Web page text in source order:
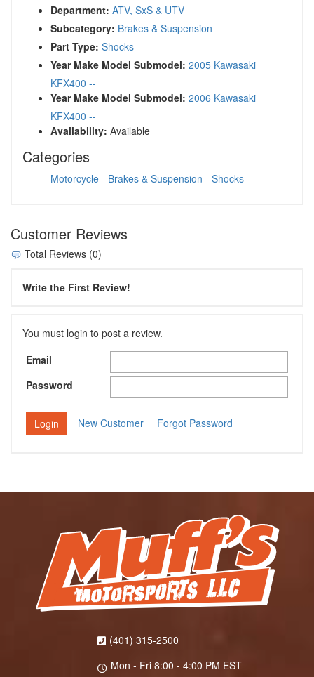
Department: ATV, SxS & UTV
Subcategory: Brakes & Suspension
Part Type: Shocks
Year Make Model Submodel: 2005 Kawasaki
KFX400 --
Year Make Model Submodel: 2006 Kawasaki
KFX400 --
Availability: Available
Categories
Motorcycle - Brakes & Suspension - Shocks
Customer Reviews
Total Reviews (0)
Write the First Review!
You must login to post a review.
Email
Password
New Customer Forgot Password
(401) 315-2500
Mon - Fri 8:00 - 4:00 PM EST